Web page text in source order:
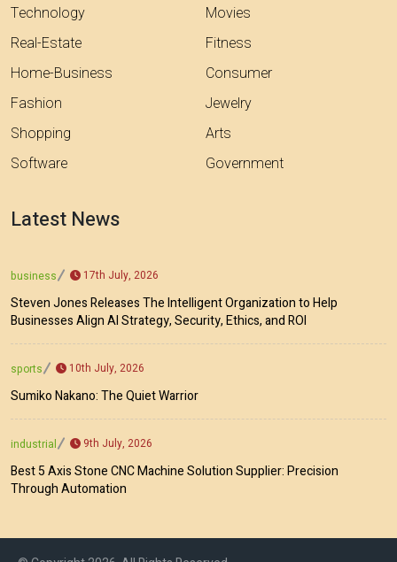
Technology
Real-Estate
Home-Business
Fashion
Shopping
Software
Movies
Fitness
Consumer
Jewelry
Arts
Government
Latest News
business 17th July, 2026
Steven Jones Releases The Intelligent Organization to Help
Businesses Align AI Strategy, Security, Ethics, and ROI
sports 10th July, 2026
Sumiko Nakano: The Quiet Warrior
industrial 9th July, 2026
Best 5 Axis Stone CNC Machine Solution Supplier: Precision
Through Automation